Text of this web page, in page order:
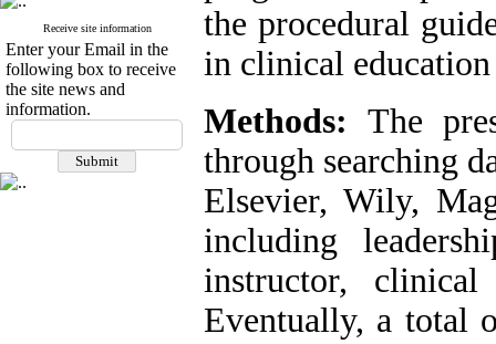
Receive site information
Enter your Email in the
following box to receive
the site news and
information.
the procedural
in clinical
Methods: The
through searching
Elsevier, Wily,
including
instructor,
Eventually, a total